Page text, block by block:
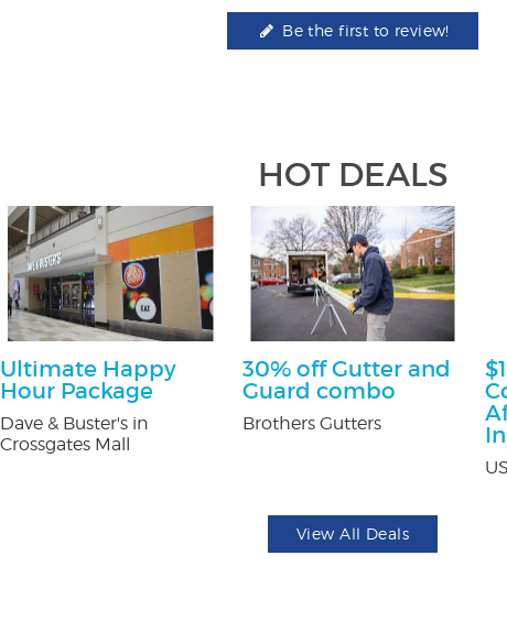
Be the first to review!
HOT DEALS
Ultimate Happy
Hour Package
Dave & Buster's in
Crossgates Mall
30% off Gutter and
Guard combo
Brothers Gutters
View All Deals